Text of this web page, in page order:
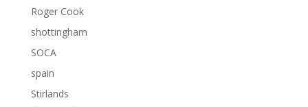
Roger Cook
shottingham
SOCA
spain
Stirlands